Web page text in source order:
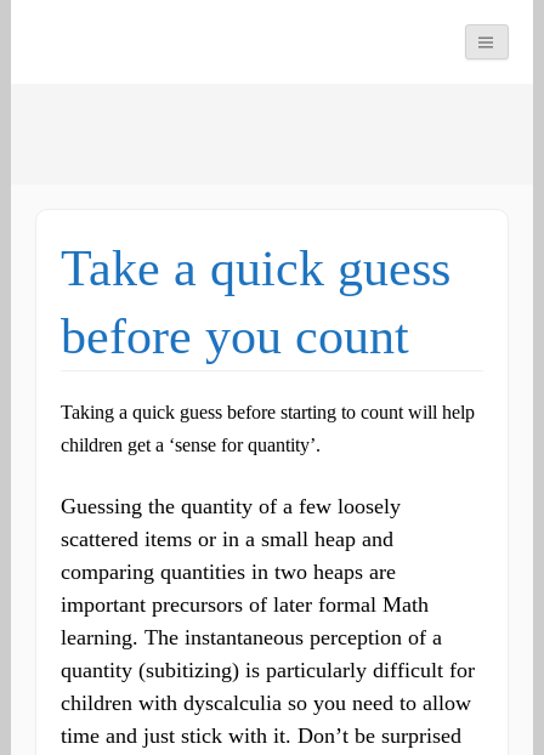
Take a quick guess
before you count
Taking a quick guess before starting to count will help
children get a ‘sense for quantity’.
Guessing the quantity of a few loosely
scattered items or in a small heap and
comparing quantities in two heaps are
important precursors of later formal Math
learning. The instantaneous perception of a
quantity (subitizing) is particularly difficult for
children with dyscalculia so you need to allow
time and just stick with it. Don’t be surprised